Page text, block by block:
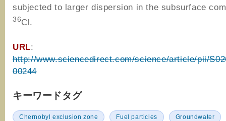
subjected to larger dispersion in the subsurface
36Cl.
URL:
http://www.sciencedirect.com/science/article/pii/
00244
キーワードタグ
Chernobyl exclusion zone Fuel particles
Groundwater